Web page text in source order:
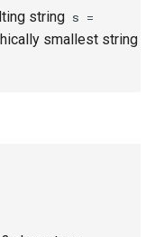
string s =
smallest string